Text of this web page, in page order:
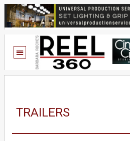
TRAILERS